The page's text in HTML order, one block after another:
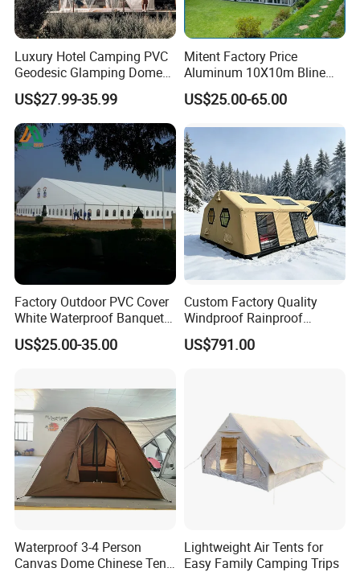
Luxury Hotel Camping PVC
Geodesic Glamping Dome
Tent
US$27.99-35.99
Mitent Factory Price
Aluminum 10X10m Bline
Pagoda Wedding Party
Marquee Tents for Outdoor
US$25.00-65.00
Factory Outdoor PVC Cover
White Waterproof Banquet
Event Exhibition Wedding
Marquee Tent
US$25.00-35.00
Custom Factory Quality
Windproof Rainproof
Inflatable Tent
US$791.00
Waterproof 3-4 Person
Canvas Dome Chinese Tent
Lightweight Air Tents for
Easy Family Camping Trips